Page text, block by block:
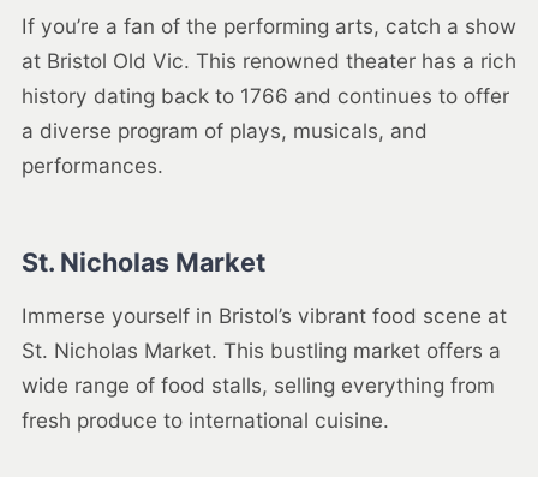
If you’re a fan of the performing arts, catch a show
at Bristol Old Vic. This renowned theater has a rich
history dating back to 1766 and continues to offer
a diverse program of plays, musicals, and
performances.
St. Nicholas Market
Immerse yourself in Bristol’s vibrant food scene at
St. Nicholas Market. This bustling market offers a
wide range of food stalls, selling everything from
fresh produce to international cuisine.